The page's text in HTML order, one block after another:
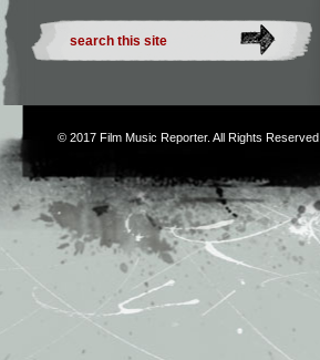
© 2017 Film Music Reporter. All Rights Reserved.